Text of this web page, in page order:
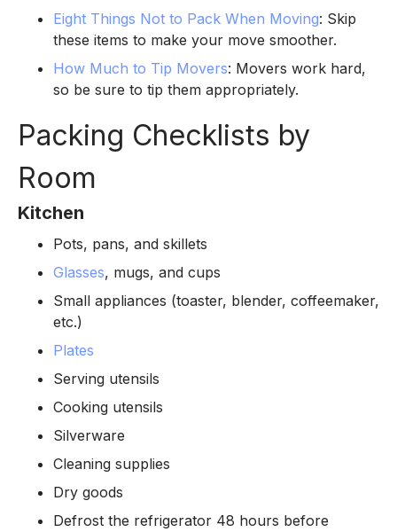
Eight Things Not to Pack When Moving: Skip
these items to make your move smoother.
How Much to Tip Movers: Movers work hard,
so be sure to tip them appropriately.
Packing Checklists by
Room
Kitchen
Pots, pans, and skillets
Glasses, mugs, and cups
Small appliances (toaster, blender, coffeemaker,
etc.)
Plates
Serving utensils
Cooking utensils
Silverware
Cleaning supplies
Dry goods
Defrost the refrigerator 48 hours before